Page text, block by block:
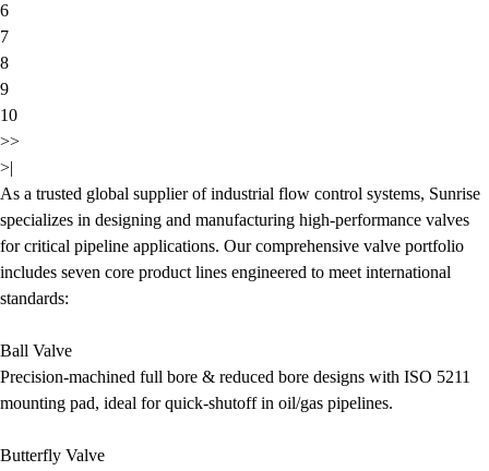
6
7
8
9
10
>>
>|
As a trusted global supplier of industrial flow control systems, Sunrise
specializes in designing and manufacturing high-performance valves
for critical pipeline applications. Our comprehensive valve portfolio
includes seven core product lines engineered to meet international
standards:
Ball Valve
Precision-machined full bore & reduced bore designs with ISO 5211
mounting pad, ideal for quick-shutoff in oil/gas pipelines.
Butterfly Valve